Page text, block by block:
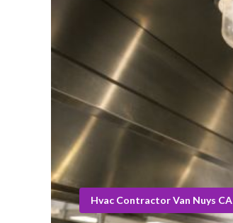
Hvac Contractor Van Nuys CA